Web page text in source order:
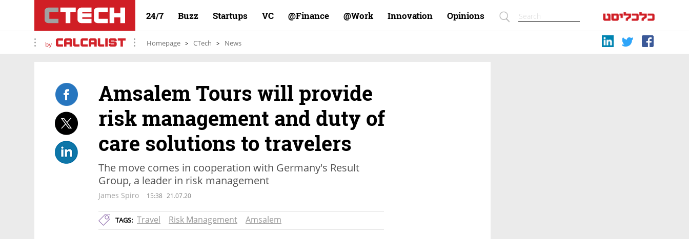
24/7 Buzz Startups VC Finance@ Work@ Innovation Opinions
by Homepage CTech News
Amsalem Tours will provide
risk management and duty of
care solutions to travelers
The move comes in cooperation with Germany's Result
Group, a leader in risk management
James Spiro 15:38 21.07.20
TAGS: Travel Risk Management Amsalem